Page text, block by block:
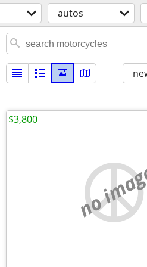
autos
no
$3,800